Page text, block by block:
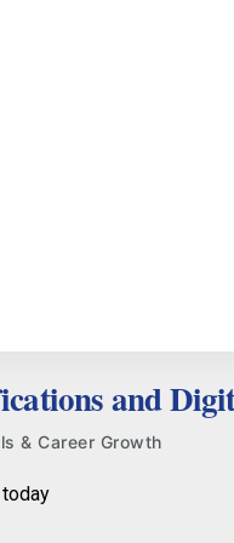
and
& Career Growth